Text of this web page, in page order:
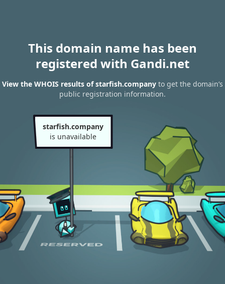
This domain name has been
registered with Gandi.net
View the WHOIS results of starfish.company to get the domain’s
public registration information.
starfish.company
is unavailable